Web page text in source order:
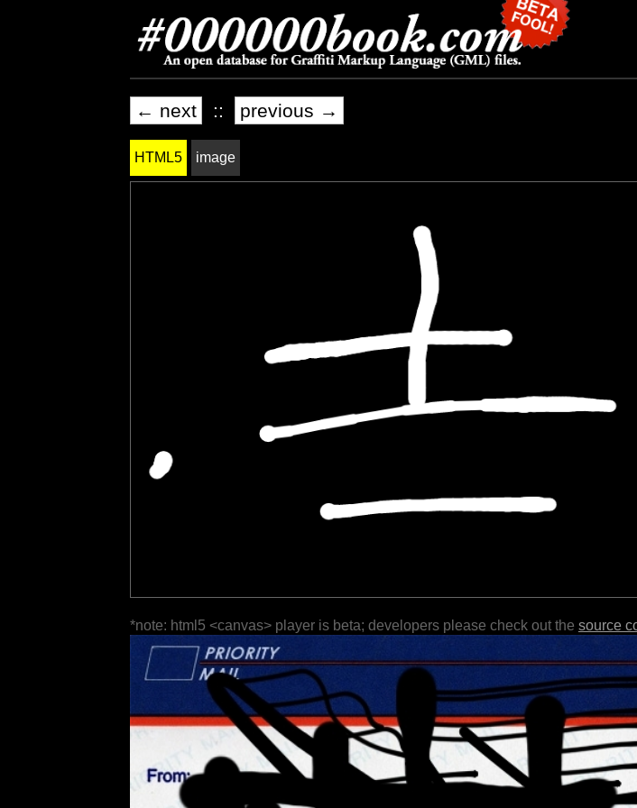
← next :: previous →
HTML5 image
*note: html5 <canvas> player is beta; developers please check out the source